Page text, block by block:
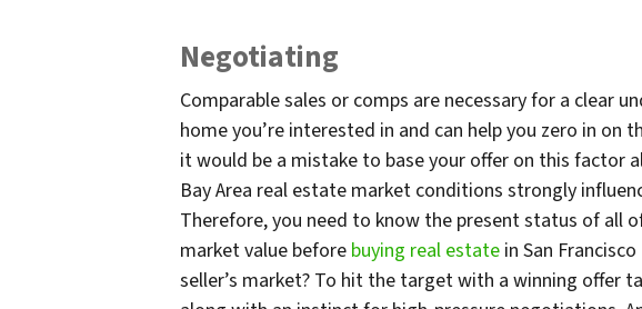
Negotiating
Comparable sales or comps are necessary for a clear
home you’re interested in and can help you zero in on
it would be a mistake to base your offer on this factor
Bay Area real estate market conditions strongly
Therefore, you need to know the present status of all
market value before buying real estate in San
seller’s market? To hit the target with a winning offer